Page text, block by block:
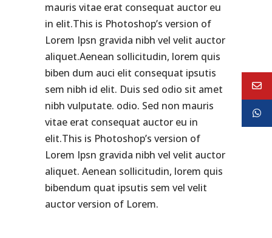
mauris vitae erat consequat auctor eu
in elit.This is Photoshop’s version of
Lorem Ipsn gravida nibh vel velit auctor
aliquet.Aenean sollicitudin, lorem quis
biben dum auci elit consequat ipsutis
sem nibh id elit. Duis sed odio sit amet
nibh vulputate. odio. Sed non mauris
vitae erat consequat auctor eu in
elit.This is Photoshop’s version of
Lorem Ipsn gravida nibh vel velit auctor
aliquet. Aenean sollicitudin, lorem quis
bibendum quat ipsutis sem vel velit
auctor version of Lorem.